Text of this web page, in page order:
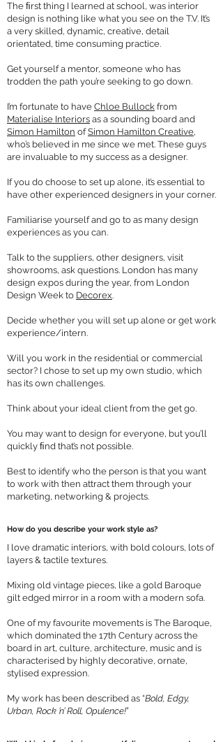
The ﬁrst thing I learned at school, was interior
design is nothing like what you see on the T.V. It’s
a very skilled, dynamic, creative, detail
orientated, time consuming practice.
Get yourself a mentor, someone who has
trodden the path you’re seeking to go down.
I’m fortunate to have Chloe Bullock from
Materialise Interiors as a sounding board and
Simon Hamilton ofSimon Hamilton Creative,
who’s believed in me since we met. These guys
are invaluable to my success as a designer.
If you do choose to set up alone, it’s essential to
have other experienced designers in your corner.
Familiarise yourself and go to as many design
experiences as you can.
Talk to the suppliers, other designers, visit
showrooms, ask questions. London has many
design expos during the year, from London
Design Week to Decorex.
Decide whether you will set up alone or get work
experience/intern.
Will you work in the residential or commercial
sector? I chose to set up my own studio, which
has its own challenges.
Think about your ideal client from the get go.
You may want to design for everyone, but you’ll
quickly ﬁnd that’s not possible.
Best to identify who the person is that you want
to work with then attract them through your
marketing, networking & projects.
How do you describe your work style as?
I love dramatic interiors, with bold colours, lots of
layers & tactile textures.
Mixing old vintage pieces, like a gold Baroque
gilt edged mirror in a room with a modern sofa.
One of my favourite movements is The Baroque,
which dominated the 17th Century across the
board in art, culture, architecture, music and is
characterised by highly decorative, ornate,
stylised expression.
My work has been described as “Bold, Edgy,
Urban, Rock ’n’ Roll, Opulence!”